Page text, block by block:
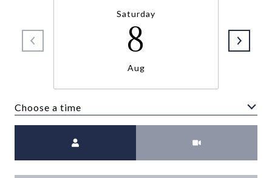
Saturday
8
Aug
Choose a time